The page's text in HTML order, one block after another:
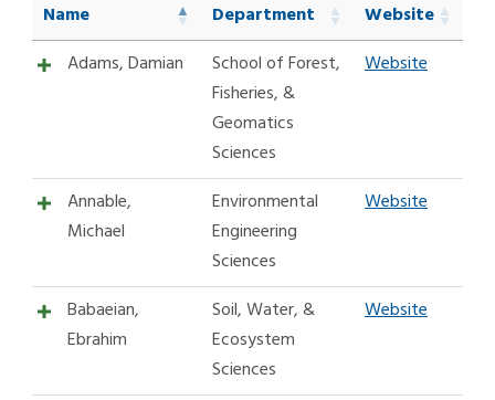
Name
Department
Website
Adams, Damian
School of Forest,
Fisheries, &
Geomatics
Sciences
Website
Annable,
Michael
Environmental
Engineering
Sciences
Website
Babaeian,
Ebrahim
Soil, Water, &
Ecosystem
Sciences
Website